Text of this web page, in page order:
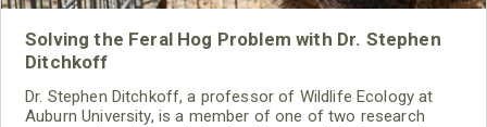
Solving the Feral Hog Problem with Dr. Stephen
Ditchkoff
Dr. Stephen Ditchkoff, a professor of Wildlife Ecology at
Auburn University, is a member of one of two research